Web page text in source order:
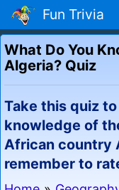
Fun Trivia
What Do You
Algeria? Quiz
Take this quiz
knowledge of
African country
remember to